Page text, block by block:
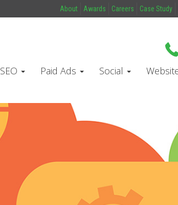
About Awards Careers Case Study
SEO Paid Ads Social